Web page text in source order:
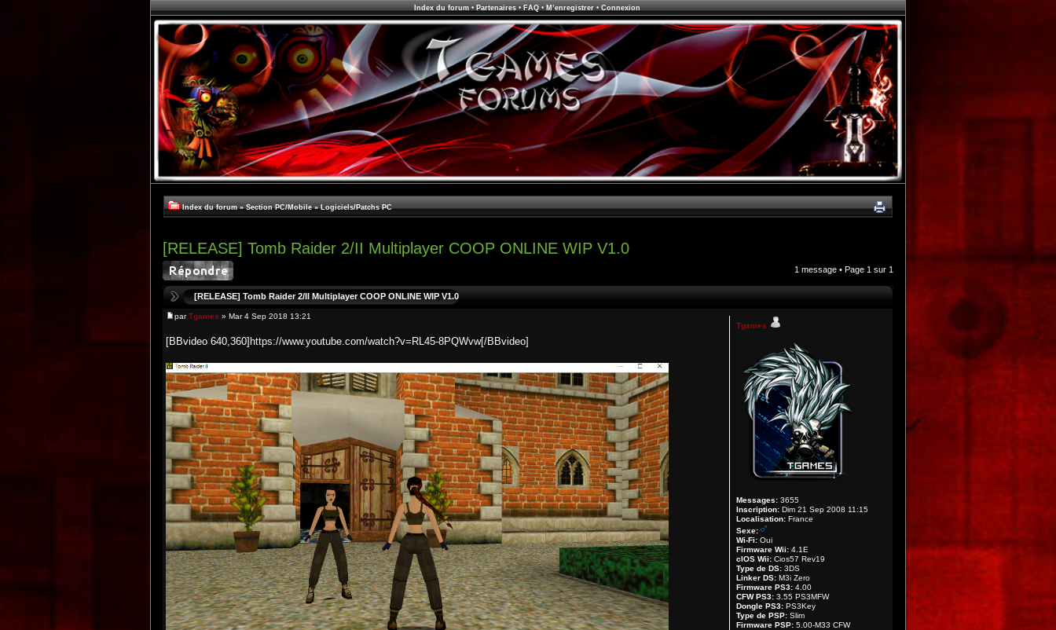
Index du forum• Partenaires• FAQ• M’enregistrer• Connexion
Index du forum » Section PC/Mobile » Logiciels/Patchs PC
[RELEASE] Tomb Raider 2/II Multiplayer COOP ONLINE WIP V1.0
1 message • Page 1 sur 1
[RELEASE] Tomb Raider 2/II Multiplayer COOP ONLINE WIP V1.0
parTgames » Mar 4 Sep 2018 13:21
[BBvideo 640,360]https://www.youtube.com/watch?v=RL45-8PQWvw[/BBvideo]
Tgames
Messages: 3655
Inscription: Dim 21 Sep 2008 11:15
Localisation: France
Sexe:
Wi-Fi: Oui
Firmware Wii: 4.1E
cIOS Wii: Cios57 Rev19
Type de DS: 3DS
Linker DS: M3i Zero
Firmware PS3: 4.00
CFW PS3: 3.55 PS3MFW
Dongle PS3: PS3Key
Type de PSP: Slim
Firmware PSP: 5.00-M33 CFW